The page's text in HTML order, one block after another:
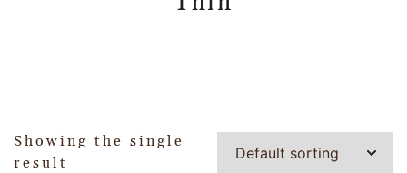
Showing the single
result